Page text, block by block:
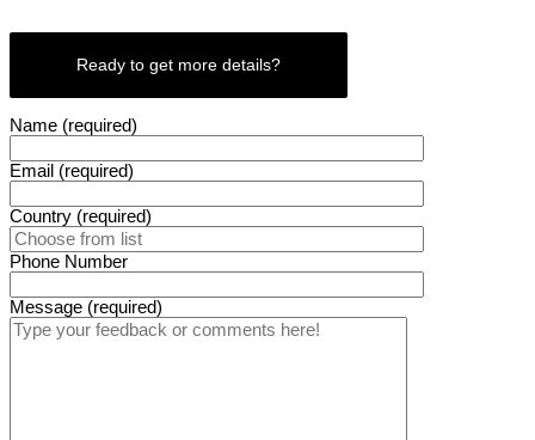
Ready to get more details?
Name (required)
Email (required)
Country (required)
Phone Number
Message (required)